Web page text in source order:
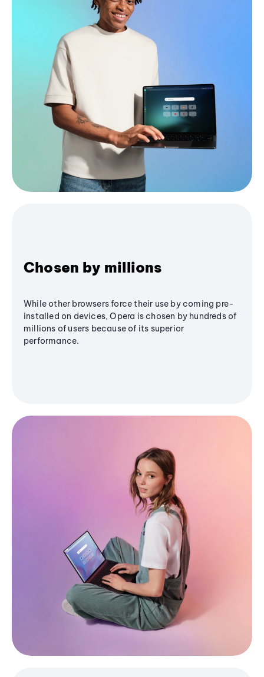
Chosen by millions
While other browsers force their use by coming pre-
installed on devices, Opera is chosen by hundreds of
millions of users because of its superior
performance.